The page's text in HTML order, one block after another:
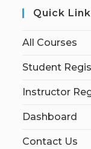
Quick
All Courses
Student
Instructor
Dashboard
Contact Us